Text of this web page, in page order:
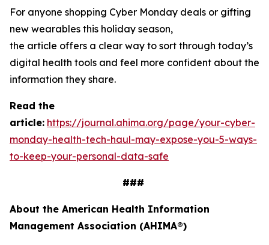
For anyone shopping Cyber Monday deals or gifting
new wearables this holiday season,
the article offers a clear way to sort through today’s
digital health tools and feel more confident about the
information they share.
Read the
article: https://journal.ahima.org/page/your-cyber-
monday-health-tech-haul-may-expose-you-5-ways-
to-keep-your-personal-data-safe
###
About the American Health Information
Management Association (AHIMA®)